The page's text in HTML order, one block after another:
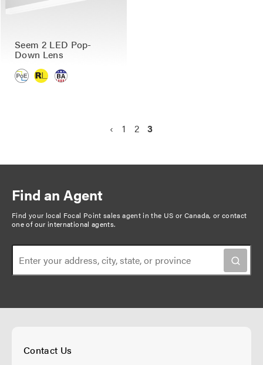
Seem 2 LED Pop-
Down Lens
g
n
a
t
o
n
P
u
s
a
g
‹
P
1
P
2
C
t
3
Find an Agent
Find your local Focal Point sales agent in the US or Canada, orcontact
one of our international agents.
Contact Us